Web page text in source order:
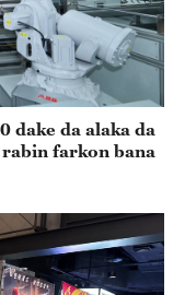
dake da alaka da
rabin farkon bana